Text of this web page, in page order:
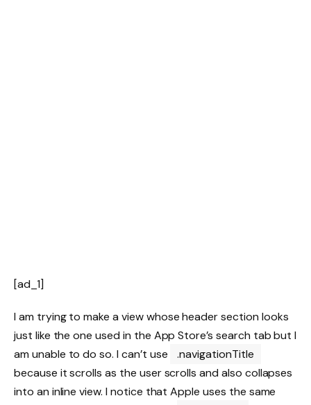
[ad_1]
I am trying to make a view whose header section looks
just like the one used in the App Store’s search tab but I
am unable to do so. I can’t use
.navigationTitle
because it scrolls as the user scrolls and also collapses
into an inline view. I notice that Apple uses the same